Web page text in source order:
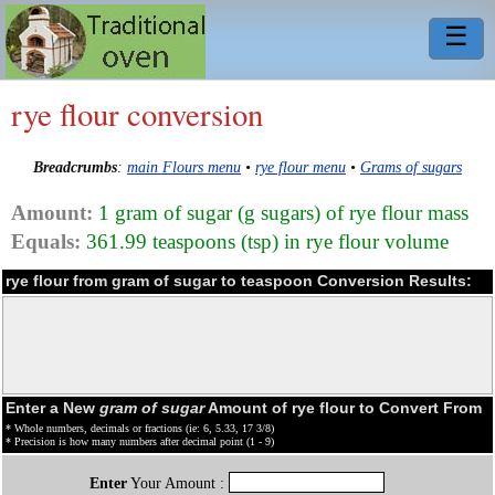
☰
rye flour conversion
Breadcrumbs: main Flours menu • rye flour menu • Grams of sugars
Amount: 1 gram of sugar (g sugars) of rye flour mass
Equals: 361.99 teaspoons (tsp) in rye flour volume
rye flour from gram of sugar to teaspoon Conversion Results:
Enter a New gram of sugarAmount of rye flour to Convert From
* Whole numbers, decimals or fractions (ie: 6, 5.33, 17 3/8)
* Precision is how many numbers after decimal point (1 - 9)
EnterYour Amount :